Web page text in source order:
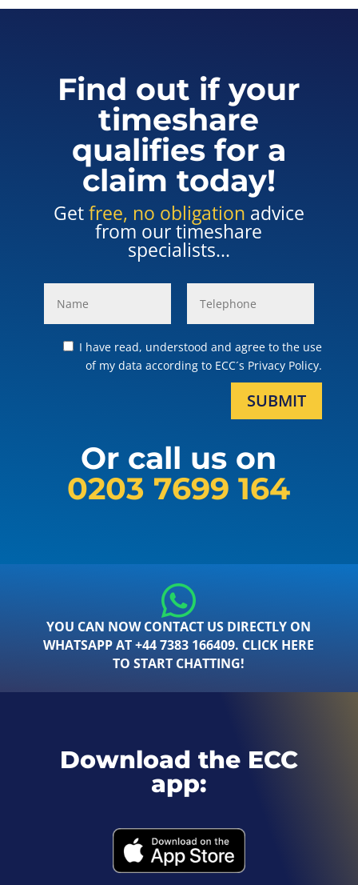
Find out if your
timeshare
qualifies for a
claim today!
Getfree, no obligation advice
from our timeshare
specialists...
I have read, understood and agree to the use
of my data according to ECC´s Privacy Policy.
SUBMIT
Or call us on
0203 7699 164
YOU CAN NOW CONTACT US DIRECTLY ON
WHATSAPP AT +44 7383 166409. CLICK HERE
TO START CHATTING!
Download the ECC
app: